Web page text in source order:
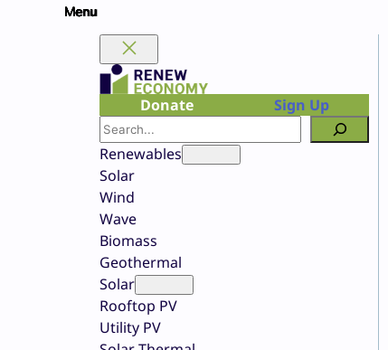
Donate
Sign Up
Search
Renewables
Solar
Wind
Wave
Biomass
Geothermal
Solar
Rooftop PV
Utility PV